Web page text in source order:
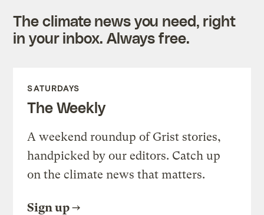
The climate news you need, right
in your inbox. Always free.
SATURDAYS
The Weekly
A weekend roundup of Grist stories,
handpicked by our editors. Catch up
on the climate news that matters.
Sign up